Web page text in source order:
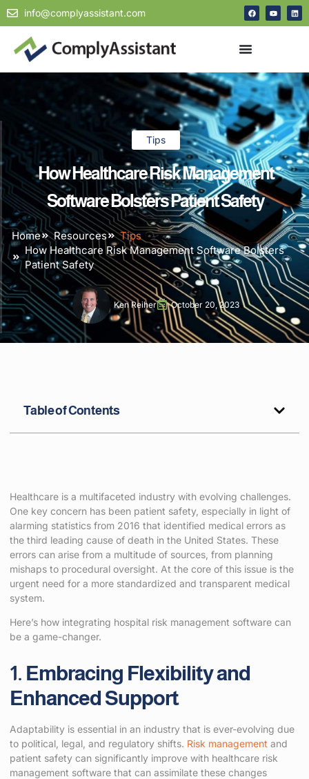
info@complyassistant.com
Tips
How Healthcare Risk Management
Software Bolsters Patient Safety
Home Resources
Tips
How Healthcare Risk Management Software Bolsters
Patient Safety
Ken Reiher October 20, 2023
Healthcare is a multifaceted industry with evolving challenges.
One key concern has been patient safety, especially in light of
alarming statistics from 2016 that identified medical errors as
the third leading cause of death in the United States. These
errors can arise from a multitude of sources, from planning
mishaps to procedural oversight. At the core of this issue is the
urgent need for a more standardized and transparent medical
system.
Here’s how integrating hospital risk management software can
be a game-changer.
1. Embracing Flexibility and
Enhanced Support
Adaptability is essential in an industry that is ever-evolving due
to political, legal, and regulatory shifts. Risk management and
patient safety can significantly improve with healthcare risk
management software that can assimilate these changes
Table of Contents